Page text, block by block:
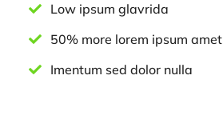
Low ipsum glavrida
50% more lorem ipsum amet
Imentum sed dolor nulla